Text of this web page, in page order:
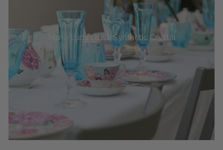
Mario Luca Giusti Synthetic Crystal